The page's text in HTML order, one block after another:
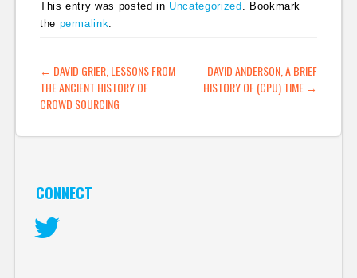
generally volunteering
myself to assist. At the
community in the UK
is…
This entry was posted in Uncategorized . Bookmark
the permalink.
POST NAVIGATION
← DAVID GRIER, LESSONS FROM
THE ANCIENT HISTORY OF
CROWD SOURCING
DAVID ANDERSON, A BRIEF
HISTORY OF (CPU) TIME →
CONNECT